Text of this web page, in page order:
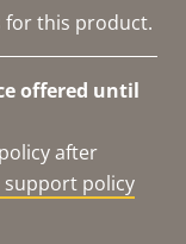
for this product.
offered until
after
support policy